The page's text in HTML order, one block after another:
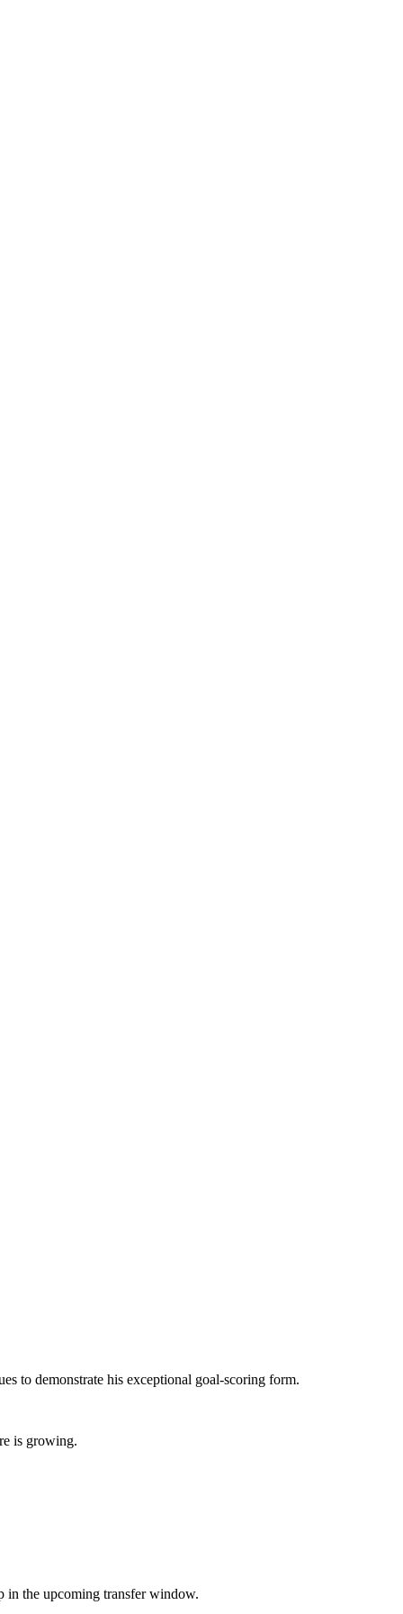
to demonstrate his exceptional goal-scoring form.
is growing.
in the upcoming transfer window.